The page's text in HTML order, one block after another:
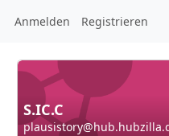
Anmelden Registrieren
S.IC.C